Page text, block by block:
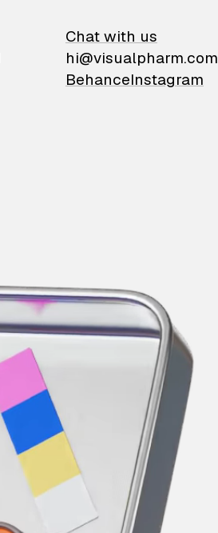
Chat with us
hi@visualpharm.com
BehanceInstagram